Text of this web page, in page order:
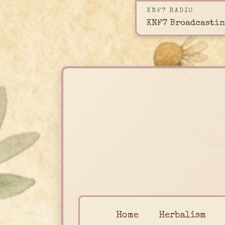
KNF7 RADIO
KNF7
Home Herbalism